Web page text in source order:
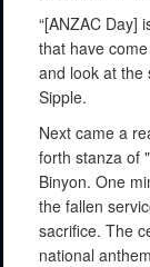
“[ANZAC Day]
that have
and look at the
Sipple.
Next came a
forth stanza of
Binyon. One
the fallen
sacrifice. The
national